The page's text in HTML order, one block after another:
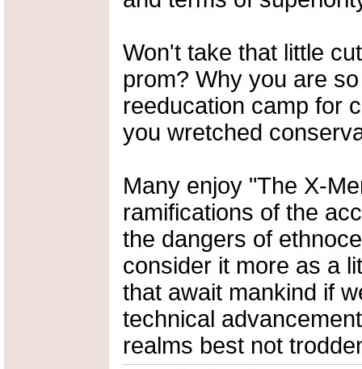
Won't take that little
prom? Why you are
reeducation camp for
you wretched
Many enjoy "The X-
ramifications of the
the dangers of
consider it more as a
that await mankind if
technical
realms best not